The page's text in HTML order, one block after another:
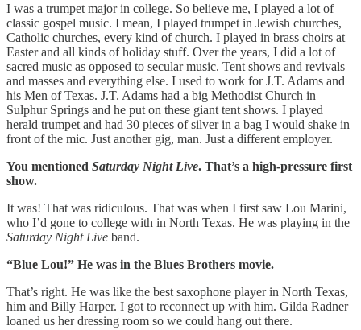
I was a trumpet major in college. So believe me, I played a lot of
classic gospel music. I mean, I played trumpet in Jewish churches,
Catholic churches, every kind of church. I played in brass choirs at
Easter and all kinds of holiday stuff. Over the years, I did a lot of
sacred music as opposed to secular music. Tent shows and revivals
and masses and everything else. I used to work for J.T. Adams and
his Men of Texas. J.T. Adams had a big Methodist Church in
Sulphur Springs and he put on these giant tent shows. I played
herald trumpet and had 30 pieces of silver in a bag I would shake in
front of the mic. Just another gig, man. Just a different employer.
You mentioned Saturday Night Live. That’s a high-pressure first
show.
It was! That was ridiculous. That was when I first saw Lou Marini,
who I’d gone to college with in North Texas. He was playing in the
Saturday Night Live band.
“Blue Lou!” He was in the Blues Brothers movie.
That’s right. He was like the best saxophone player in North Texas,
him and Billy Harper. I got to reconnect up with him. Gilda Radner
loaned us her dressing room so we could hang out there.